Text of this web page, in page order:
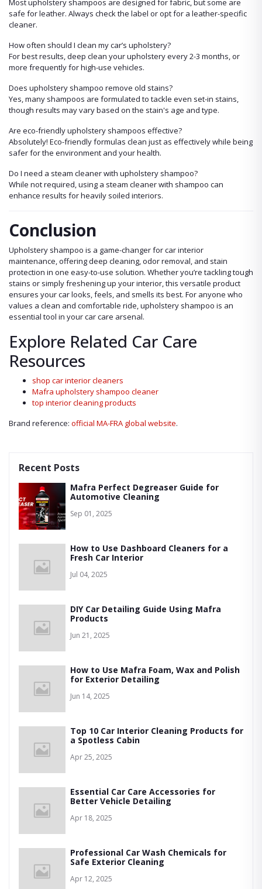
Most upholstery shampoos are designed for fabric, but some are
safe for leather. Always check the label or opt for a leather-specific
cleaner.
How often should I clean my car’s upholstery?
For best results, deep clean your upholstery every 2-3 months, or
more frequently for high-use vehicles.
Does upholstery shampoo remove old stains?
Yes, many shampoos are formulated to tackle even set-in stains,
though results may vary based on the stain's age and type.
Are eco-friendly upholstery shampoos effective?
Absolutely! Eco-friendly formulas clean just as effectively while being
safer for the environment and your health.
Do I need a steam cleaner with upholstery shampoo?
While not required, using a steam cleaner with shampoo can
enhance results for heavily soiled interiors.
Conclusion
Upholstery shampoo is a game-changer for car interior
maintenance, offering deep cleaning, odor removal, and stain
protection in one easy-to-use solution. Whether you’re tackling tough
stains or simply freshening up your interior, this versatile product
ensures your car looks, feels, and smells its best. For anyone who
values a clean and comfortable ride, upholstery shampoo is an
essential tool in your car care arsenal.
Explore Related Car Care
Resources
shop car interior cleaners
Mafra upholstery shampoo cleaner
top interior cleaning products
Brand reference: official MA-FRA global website.
Recent Posts
Mafra Perfect Degreaser Guide for
Automotive Cleaning
Sep 01, 2025
How to Use Dashboard Cleaners for a
Fresh Car Interior
Jul 04, 2025
DIY Car Detailing Guide Using Mafra
Products
Jun 21, 2025
How to Use Mafra Foam, Wax and Polish
for Exterior Detailing
Jun 14, 2025
Top 10 Car Interior Cleaning Products for
a Spotless Cabin
Apr 25, 2025
Essential Car Care Accessories for
Better Vehicle Detailing
Apr 18, 2025
Professional Car Wash Chemicals for
Safe Exterior Cleaning
Apr 12, 2025